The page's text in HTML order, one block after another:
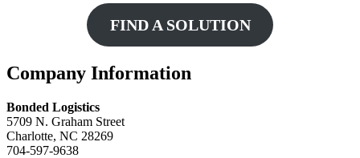
FIND A SOLUTION
Footer
Company Information
Bonded Logistics
5709 N. Graham Street
Charlotte, NC 28269
704-597-9638